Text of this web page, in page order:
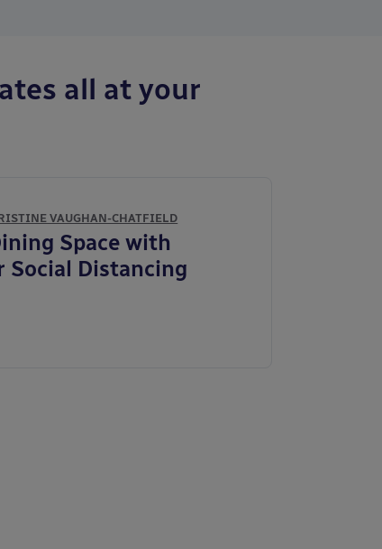
all at your
VAUGHAN-CHATFIELD
Space with
Social Distancing